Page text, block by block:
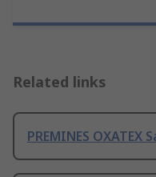
Related links
PREMINES OXATEX